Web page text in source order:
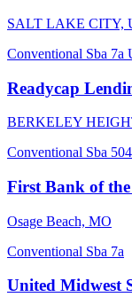
SALT LAKE CITY,
Conventional Sba 7a
Readycap
BERKELEY
Conventional Sba 504
First Bank of
Osage Beach, MO
Conventional Sba 7a
United Midwest